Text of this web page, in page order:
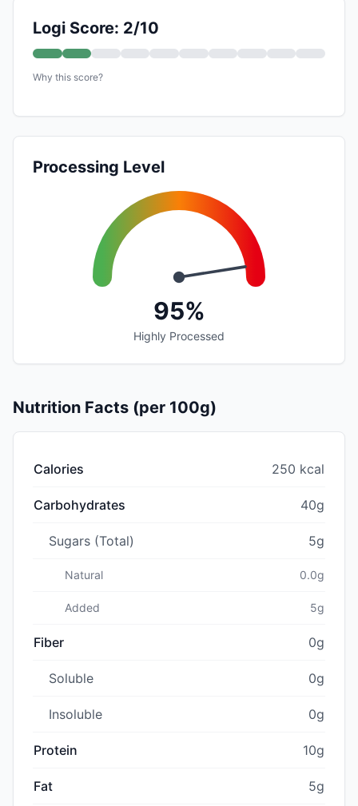
Logi Score: 2/10
Why this score?
Processing Level
95%
Highly Processed
Nutrition Facts (per 100g)
Calories 250 kcal
Carbohydrates 40g
Sugars (Total) 5g
Natural 0.0g
Added 5g
Fiber 0g
Soluble 0g
Insoluble 0g
Protein 10g
Fat 5g